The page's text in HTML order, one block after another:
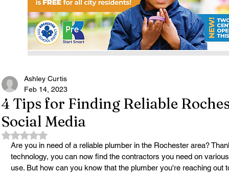
4 Tips for Finding Reliable
Social Media
Ashley Curtis
Feb 14, 2023
Rated NaN out of 5 stars.
Are you in need of a reliable plumber in the Rochester area?
technology, you can now find the contractors you need on
use. But how can you know that the plumber you're reaching